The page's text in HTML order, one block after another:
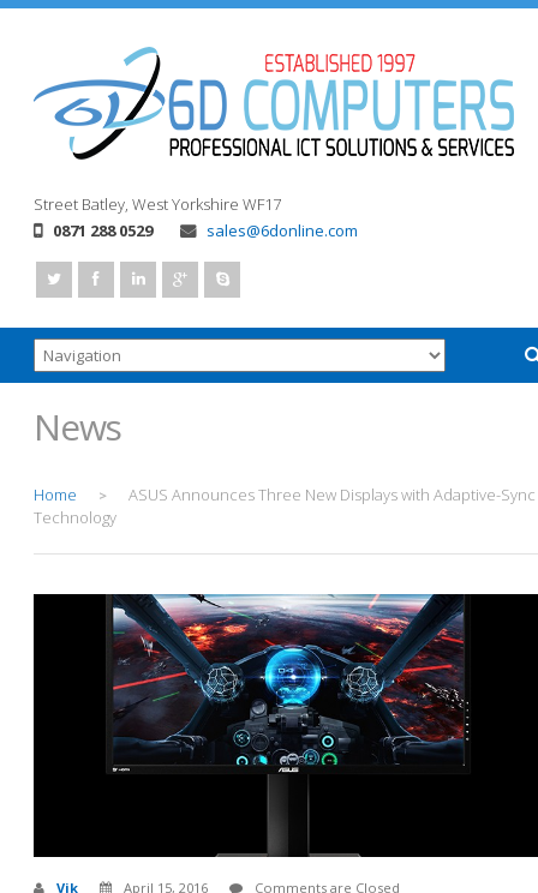
Street Batley, West Yorkshire WF17
0871 288 0529
sales@6donline.com
News
Home >
ASUS Announces Three New Displays with Adaptive-Sync
Technology
Vik April 15, 2016 Comments are Closed